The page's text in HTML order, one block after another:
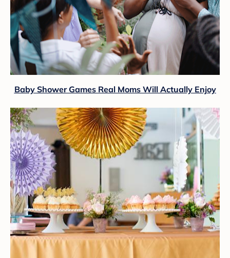
Baby Shower Games Real Moms Will Actually Enjoy